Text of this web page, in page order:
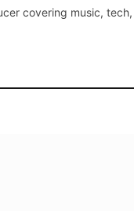
covering music,